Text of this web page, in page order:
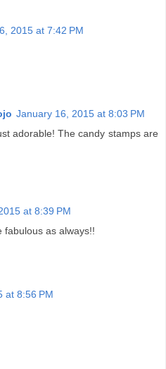
2015 at 7:42 PM
January 16, 2015 at 8:03 PM
adorable! The candy stamps are
at 8:39 PM
fabulous as always!!
at 8:56 PM